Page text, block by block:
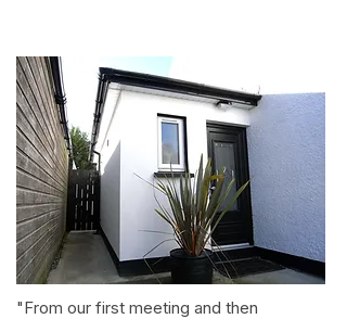
"From our first meeting and then